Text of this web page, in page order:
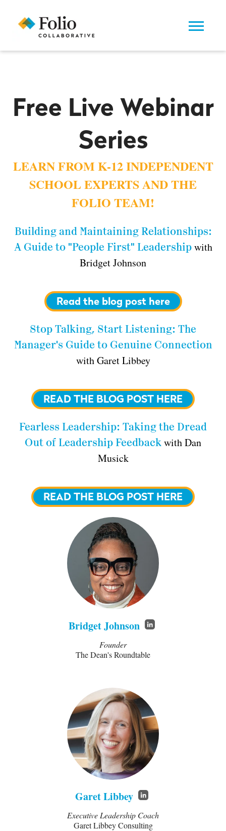
Free Live Webinar
Series
LEARN FROM K-12 INDEPENDENT
SCHOOL EXPERTS AND THE
FOLIO TEAM!
Building and Maintaining Relationships:
A Guide to "People First" Leadership with
Bridget Johnson
Read the blog post here
Stop Talking, Start Listening: The
Manager's Guide to Genuine Connection
with Garet Libbey
READ THE BLOG POST HERE
Fearless Leadership: Taking the Dread
Out of Leadership Feedback with Dan
Musick
READ THE BLOG POST HERE
Bridget Johnson
Founder
The Dean's Roundtable
Garet Libbey
Executive Leadership Coach
Garet Libbey Consulting